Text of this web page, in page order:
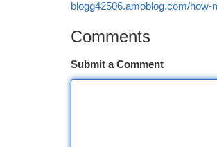
blogg42506.amoblog.com/
Comments
Submit a Comment